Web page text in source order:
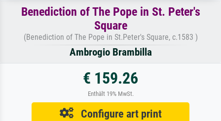
Benediction of The Pope in St. Peter's
Square
(Benediction of The Pope in St.Peter's Square, c.1583 )
Ambrogio Brambilla
€ 159.26
Enthält 19% MwSt.
Configure art print